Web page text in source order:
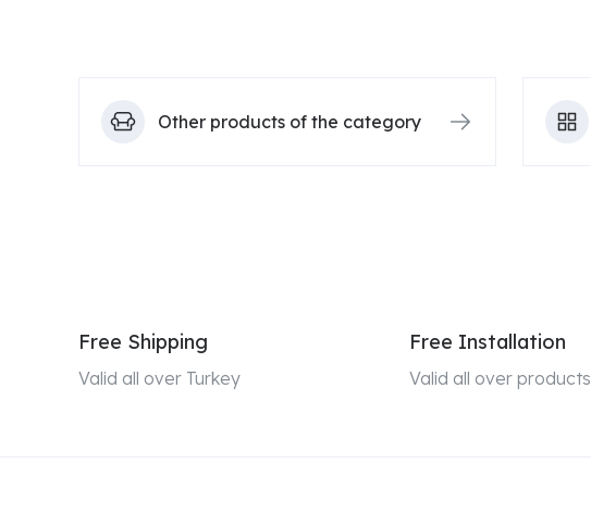
Other products of the category
Free Shipping
Valid all over Turkey
Free Installation
Valid all over products